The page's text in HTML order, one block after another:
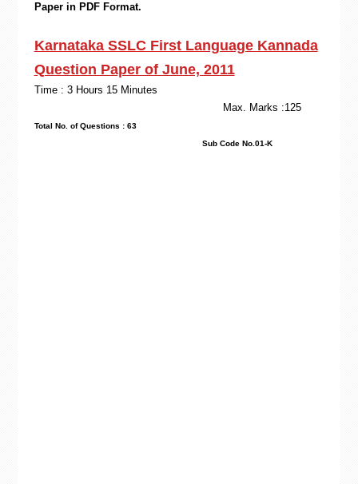
Paper in PDF Format.
Karnataka SSLC First Language Kannada
Question Paper of June, 2011
Time : 3 Hours 15 Minutes
Max. Marks :125
Total No. of Questions : 63
Sub Code No.01-K